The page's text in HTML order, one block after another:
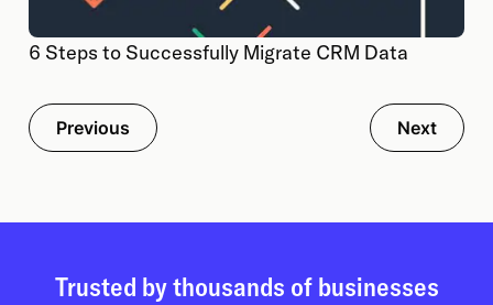
6 Steps to Successfully Migrate CRM Data
Previous Next
Trusted by thousands of businesses